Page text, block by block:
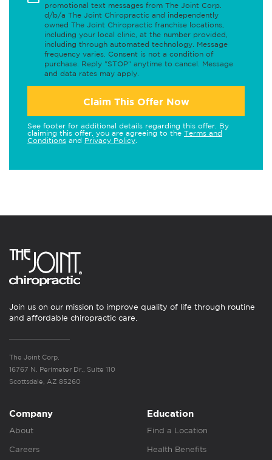
promotional text messages from The Joint Corp.
d/b/a The Joint Chiropractic and independently
owned The Joint Chiropractic franchise locations,
including your local clinic, at the number provided,
including through automated technology. Message
frequency varies. Consent is not a condition of
purchase. Reply "STOP" anytime to cancel. Message
and data rates may apply.
Claim This Offer Now
See footer for additional details regarding this offer. By
claiming this offer, you are agreeing to the Terms and
Conditions and Privacy Policy
Join us on our mission to improve quality of life through routine
and affordable chiropractic care.
The Joint Corp.
16767 N. Perimeter Dr., Suite 110
Scottsdale, AZ 85260
Company
About
Careers
Education
Find a Location
Health Benefits